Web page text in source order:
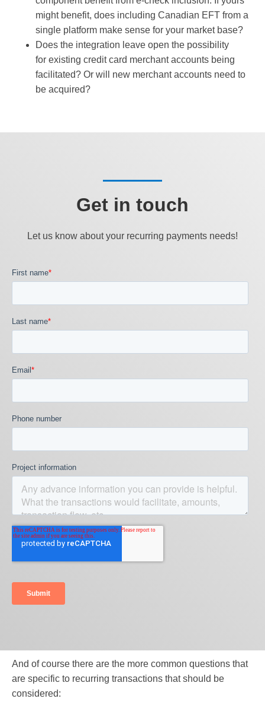
might benefit, does including Canadian EFT from a
single platform make sense for your market base?
Does the integration leave open the possibility
for existing credit card merchant accounts being
facilitated? Or will new merchant accounts need to
be acquired?
Get in touch
Let us know about your recurring payments needs!
And of course there are the more common questions that
are specific to recurring transactions that should be
considered: